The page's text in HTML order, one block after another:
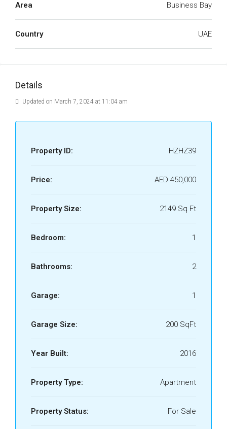
Area Business Bay
Country UAE
Details
Updated on March 7, 2024 at 11:04 am
Property ID: HZHZ39
Price: AED 450,000
Property Size: 2149 Sq Ft
Bedroom: 1
Bathrooms: 2
Garage: 1
Garage Size: 200 SqFt
Year Built: 2016
Property Type: Apartment
Property Status: For Sale